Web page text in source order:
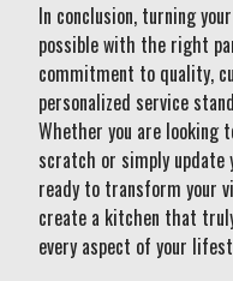
In conclusion, turning
possible with the right
commitment to quality,
personalized service
Whether you are looking
scratch or simply update
ready to transform your
create a kitchen that
every aspect of your